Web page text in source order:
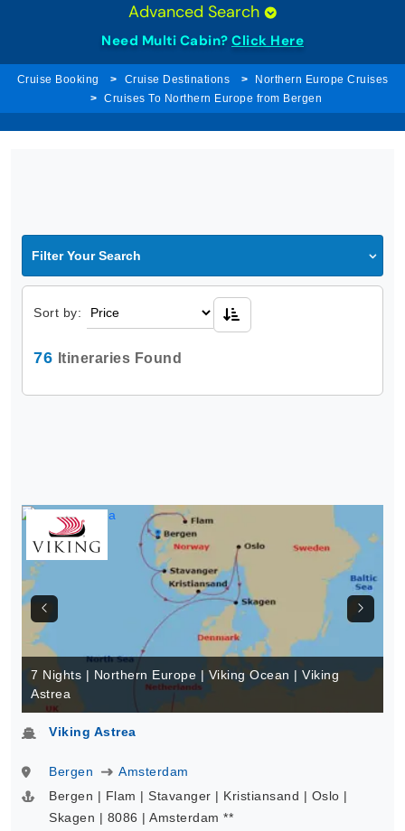
Advanced Search
Need Multi Cabin? Click Here
Cruise Booking Cruise Destinations
Northern Europe Cruises
Cruises To Northern Europe from Bergen
Filter Your Search
Sort by:
76 Itineraries Found
7 Nights | Northern Europe | Viking Ocean | Viking
Astrea
Viking Astrea
Bergen
Amsterdam
Bergen | Flam | Stavanger | Kristiansand | Oslo |
Skagen | 8086 | Amsterdam **